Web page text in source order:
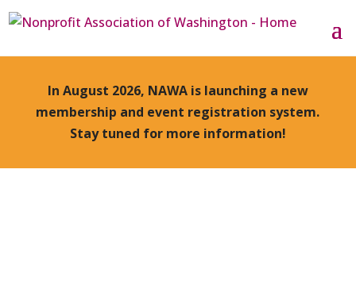
In August 2026, NAWA is launching a new
membership and event registration system.
Stay tuned for more information!